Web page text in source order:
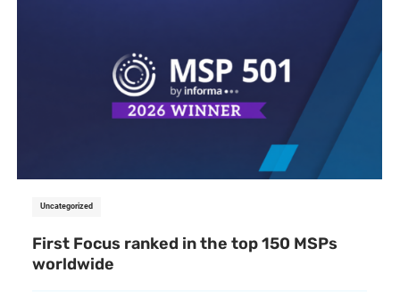
Uncategorized
First Focus ranked in the top 150 MSPs
worldwide